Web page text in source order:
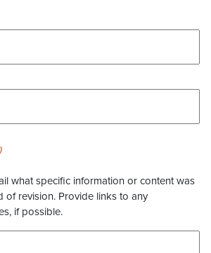
what specific information or content was
of revision. Provide links to any
if possible.